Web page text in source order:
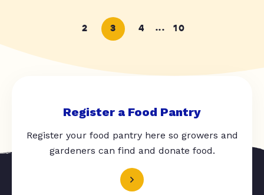
2 3 4 ... 10
Register a Food Pantry
Register your food pantry here so growers and
gardeners can find and donate food.